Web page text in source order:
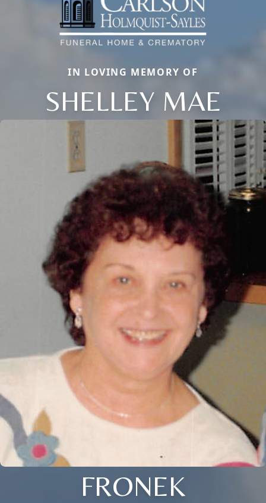
IN LOVING MEMORY OF
SHELLEY MAE
FRONEK